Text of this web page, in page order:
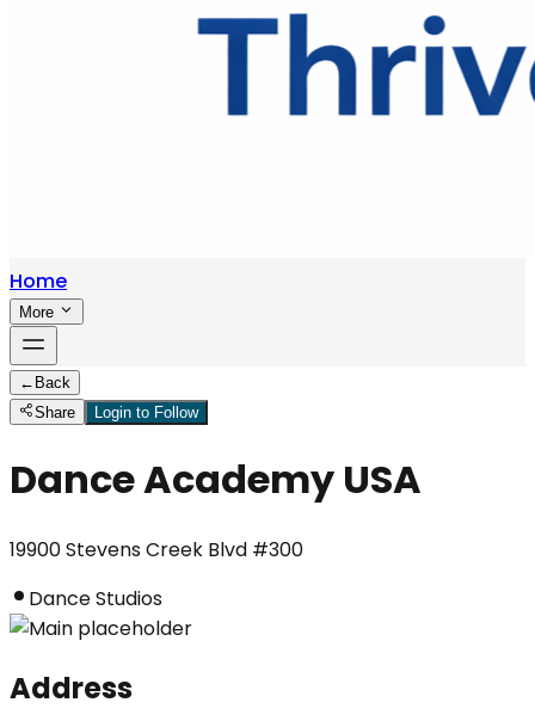
Home
More
← Back
Share
Login to Follow
Dance Academy USA
19900 Stevens Creek Blvd #300
Dance Studios
Address